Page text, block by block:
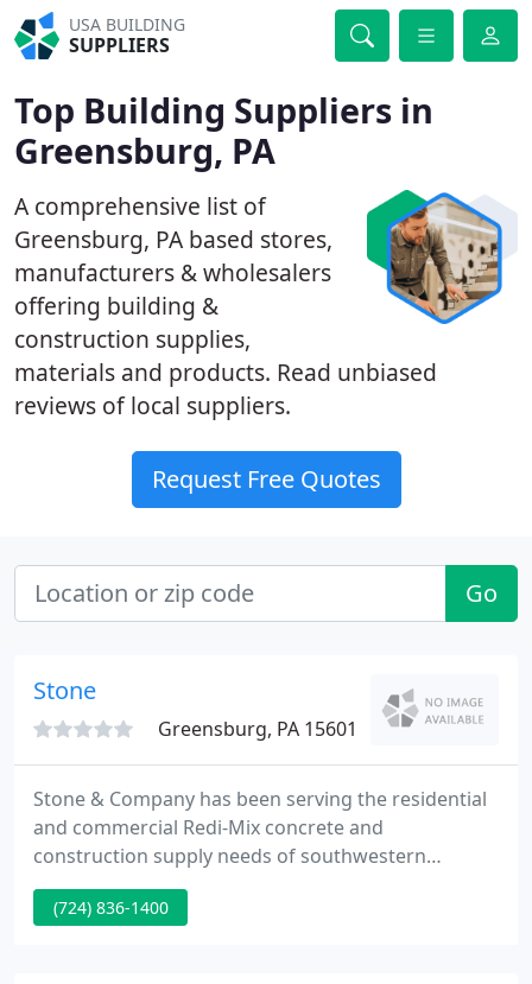
USA BUILDING
SUPPLIERS
Top Building Suppliers in
Greensburg, PA
A comprehensive list of
Greensburg, PA based stores,
manufacturers & wholesalers
offering building &
construction supplies,
materials and products. Read unbiased
reviews of local suppliers.
Request Free Quotes
Go
Stone
Greensburg, PA 15601
Stone & Company has been serving the residential
and commercial Redi-Mix concrete and
construction supply needs of southwestern
Pennsylvania, north central West Virginia and the
surrounding region for nearly 100 years. We are a
(724) 836-1400